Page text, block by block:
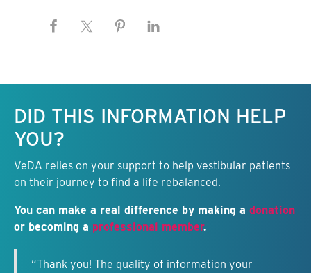
DID THIS INFORMATION HELP
YOU?
VeDA relies on your support to help vestibular patients
on their journey to find a life rebalanced.
You can make a real difference by making a donation
or becoming a professional member.
“Thank you! The quality of information your